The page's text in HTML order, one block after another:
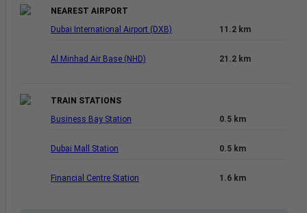
NEAREST AIRPORT
Dubai International Airport (DXB)
11.2 km
Al Minhad Air Base (NHD) 21.2 km
TRAIN STATIONS
Business Bay Station
0.5 km
Dubai Mall Station 0.5 km
Financial Centre Station 1.6 km